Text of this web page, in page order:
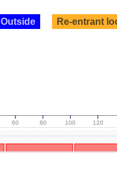
Outside Re-entrant
60 80 100 120